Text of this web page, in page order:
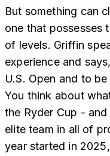
But something can
one that possesses
of levels. Griffin
experience and
U.S. Open and to
You think about
the Ryder Cup -
elite team in all of
year started in